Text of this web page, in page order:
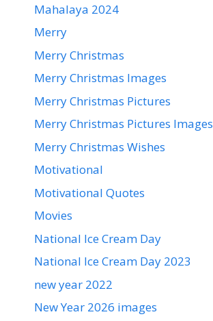
Mahalaya 2024
Merry
Merry Christmas
Merry Christmas Images
Merry Christmas Pictures
Merry Christmas Pictures Images
Merry Christmas Wishes
Motivational
Motivational Quotes
Movies
National Ice Cream Day
National Ice Cream Day 2023
new year 2022
New Year 2026 images